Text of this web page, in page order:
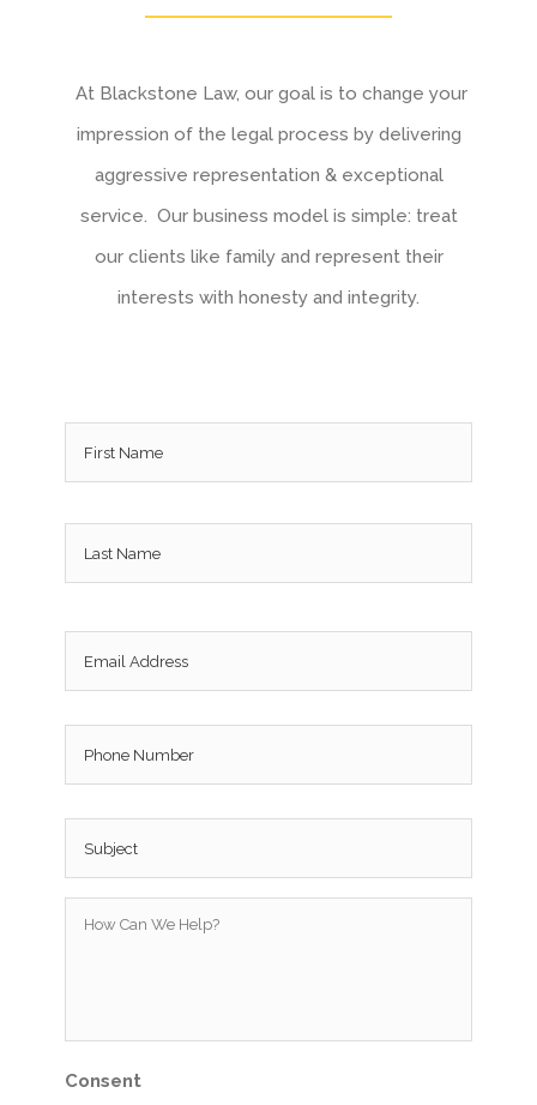
At Blackstone Law, our goal is to change your
impression of the legal process by delivering
aggressive representation & exceptional
service. Our business model is simple: treat
our clients like family and represent their
interests with honesty and integrity.
Email *
Phone
Subject *
Can
Consent